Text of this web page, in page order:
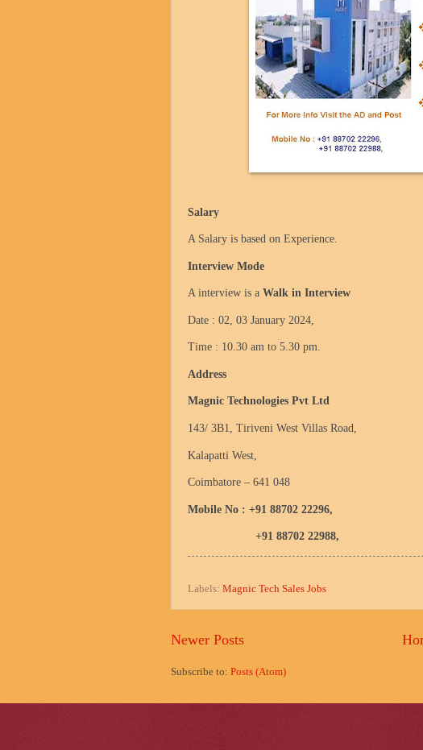
Salary
A Salary is based on Experience.
Interview Mode
A interview is a Walk in Interview
Date : 02, 03 January 2024,
Time : 10.30 am to 5.30 pm.
Address
Magnic Technologies Pvt Ltd
143/ 3B1, Tiriveni West Villas Road
Kalapatti West,
Coimbatore – 641 048
Mobile No : +91 88702 22296,
+91 88702 22988,
Labels: Magnic Tech Sales Jobs
Newer Posts
Subscribe to: Posts (Atom)